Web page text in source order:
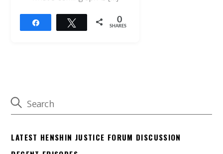
Tweet 0
SHARES
LATEST HENSHIN JUSTICE FORUM DISCUSSION